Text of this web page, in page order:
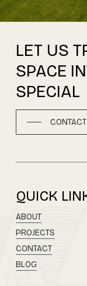
LET US
SPACE
SPECIAL
QUICK
ABOUT
PROJECTS
CONTACT
BLOG